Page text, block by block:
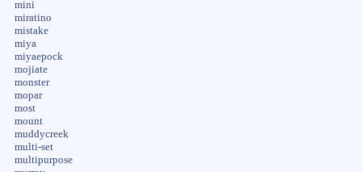
mini
miratino
mistake
miya
miyaepock
mojiate
monster
mopar
most
mount
muddycreek
multi-set
multipurpose